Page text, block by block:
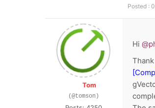
Posted :
Tom
(@tomson)
Hi